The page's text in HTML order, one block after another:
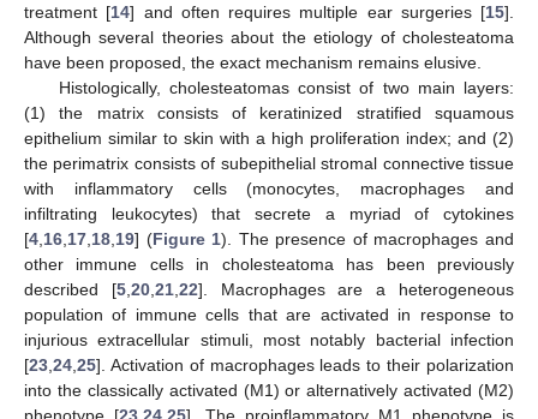
treatment [14] and often requires multiple ear surgeries [15].
Although several theories about the etiology of cholesteatoma
have been proposed, the exact mechanism remains elusive.
Histologically, cholesteatomas consist of two main layers:
(1) the matrix consists of keratinized stratified squamous
epithelium similar to skin with a high proliferation index; and (2)
the perimatrix consists of subepithelial stromal connective tissue
with inflammatory cells (monocytes, macrophages and
infiltrating leukocytes) that secrete a myriad of cytokines
[4 16 17 18 19] (Figure 1). The presence of macrophages and
other immune cells in cholesteatoma has been previously
described [5, 20, 21, 22]. Macrophages are a heterogeneous
population of immune cells that are activated in response to
injurious extracellular stimuli, most notably bacterial infection
[23 24 25]. Activation of macrophages leads to their polarization
into the classically activated (M1) or alternatively activated (M2)